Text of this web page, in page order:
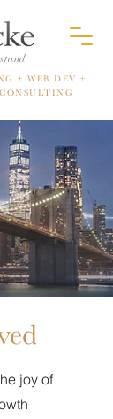
+ WEB DEV +
joy of